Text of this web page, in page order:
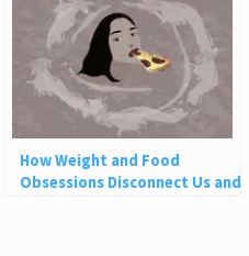
How Weight and Food
Obsessions Disconnect Us and